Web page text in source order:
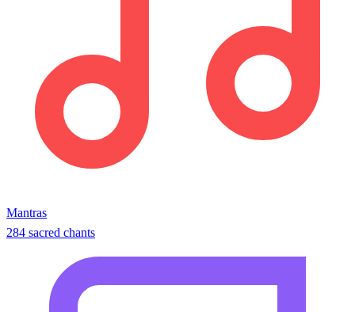
Mantras
284 sacred chants